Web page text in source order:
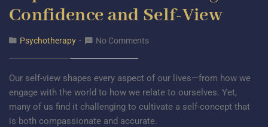
Confidence and Self-View
Psychotherapy No Comments
Our self-view shapes every aspect of our lives—from how we
engage with the world to how we relate to ourselves. Yet,
many of us find it challenging to cultivate a self-concept that
is both compassionate and accurate.